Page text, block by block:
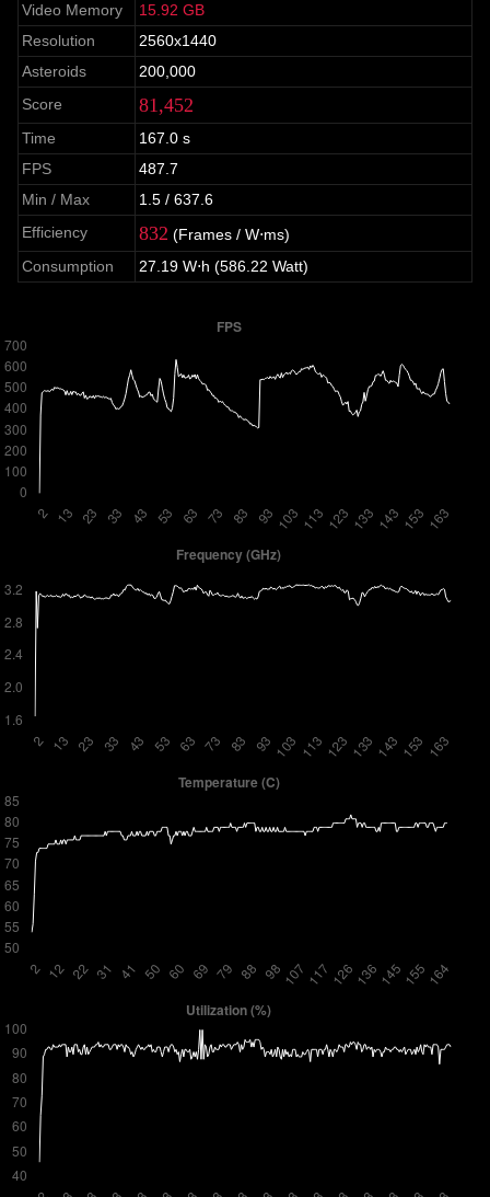
Video Memory
15.92 GB
Resolution
2560x1440
Asteroids
200,000
Score
81,452
Time
167.0 s
FPS
487.7
Min / Max
1.5 / 637.6
Efficiency
832 (Frames / W⋅ms)
Consumption
27.19 W⋅h (586.22 Watt)